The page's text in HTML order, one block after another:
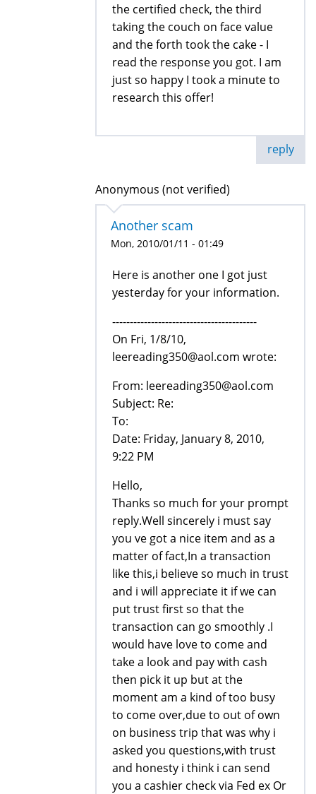
the certified check, the third
taking the couch on face value
and the forth took the cake - I
read the response you got. I am
just so happy I took a minute to
research this offer!
reply
Anonymous (not verified)
Another scam
Mon, 2010/01/11 - 01:49
Here is another one I got just
yesterday for your information.
-----------------------------------------
On Fri, 1/8/10,
leereading350@aol.com wrote:
From: leereading350@aol.com
Subject: Re:
To:
Date: Friday, January 8, 2010,
9:22 PM
Hello,
Thanks so much for your prompt
reply.Well sincerely i must say
you ve got a nice item and as a
matter of fact,In a transaction
like this,i believe so much in trust
and i will appreciate it if we can
put trust first so that the
transaction can go smoothly .I
would have love to come and
take a look and pay with cash
then pick it up but at the
moment am a kind of too busy
to come over,due to out of own
on business trip that was why i
asked you questions,with trust
and honesty i think i can send
you a cashier check via Fed ex Or